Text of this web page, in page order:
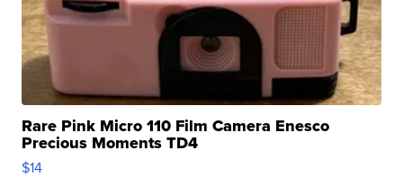
Rare Pink Micro 110 Film Camera Enesco
Precious Moments TD4
$14